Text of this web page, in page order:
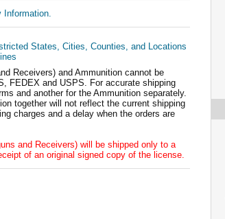
Information.
States, Cities, Counties, and Locations
Receivers) and Ammunition cannot be
FEDEX and USPS. For accurate shipping
and another for the Ammunition separately.
together will not reflect the current shipping
charges and a delay when the orders are
and Receivers) will be shipped only to a
of an original signed copy of the license.